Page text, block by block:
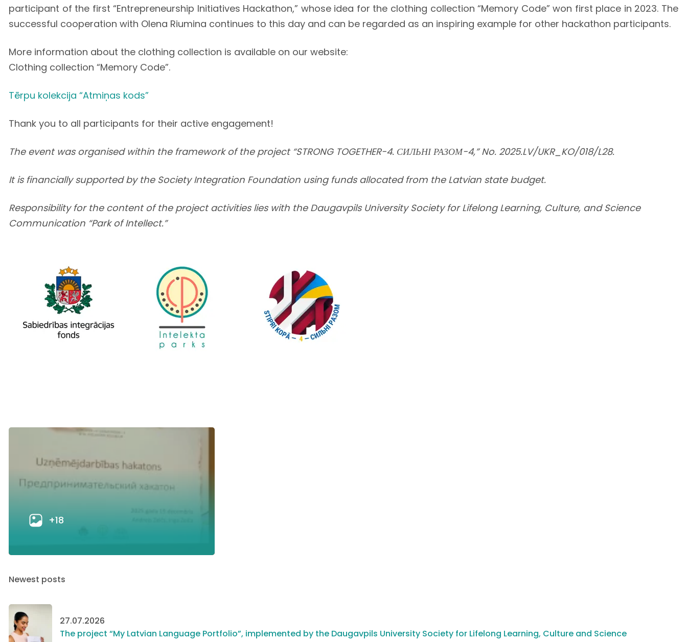
participant of the first “Entrepreneurship Initiatives Hackathon,” whose idea for the clothing collection “Memory Code” won first place in 2023. The
successful cooperation with Olena Riumina continues to this day and can be regarded as an inspiring example for other hackathon participants.
More information about the clothing collection is available on our website:
Clothing collection “Memory Code”.
Tērpu kolekcija “Atmiņas kods”
Thank you to all participants for their active engagement!
The event was organised within the framework of the project “STRONG TOGETHER-4. СИЛЬНІ РАЗОМ-4,” No. 2025.LV/UKR_KO/018/L28.
It is financially supported by the Society Integration Foundation using funds allocated from the Latvian state budget.
Responsibility for the content of the project activities lies with the Daugavpils University Society for Lifelong Learning, Culture, and Science
Communication “Park of Intellect.”
+18
Newest posts
27.07.2026
The project “My Latvian Language Portfolio”, implemented by the Daugavpils University Society for Lifelong Learning, Culture and Science